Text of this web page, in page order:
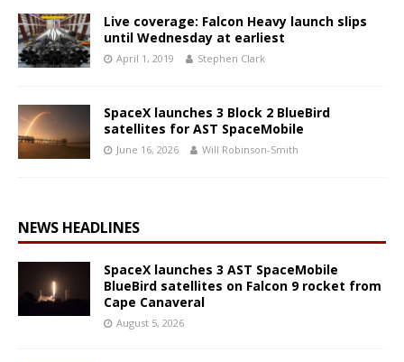
Live coverage: Falcon Heavy launch slips
until Wednesday at earliest
April 1, 2019 Stephen Clark
SpaceX launches 3 Block 2 BlueBird
satellites for AST SpaceMobile
June 16, 2026 Will Robinson-Smith
NEWS HEADLINES
SpaceX launches 3 AST SpaceMobile
BlueBird satellites on Falcon 9 rocket from
Cape Canaveral
August 5, 2026